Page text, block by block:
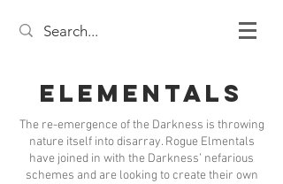
Elementals
The re-emergence of the Darkness is throwing
nature itself into disarray. Rogue Elmentals
have joined in with the Darkness’ nefarious
schemes and are looking to create their own